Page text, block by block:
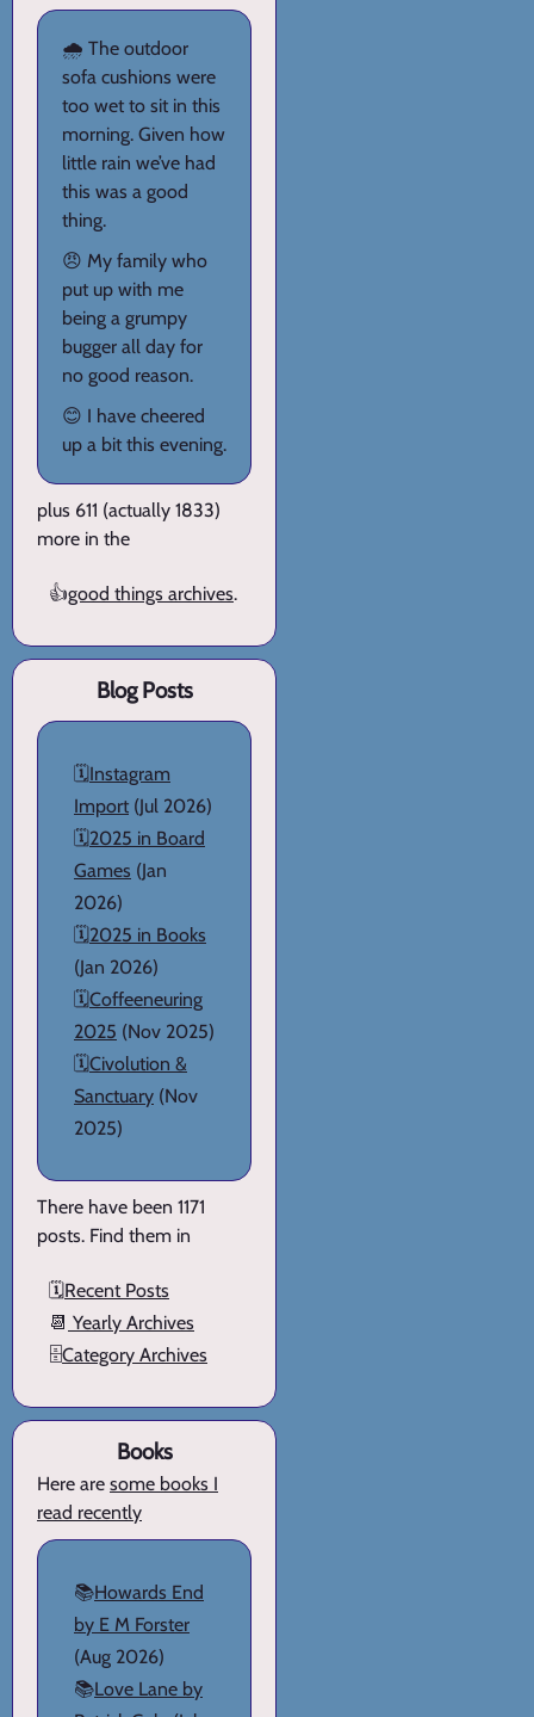
🌧️ The outdoor
sofa cushions were
too wet to sit in this
morning. Given how
little rain we’ve had
this was a good
thing.
😠 My family who
put up with me
being a grumpy
bugger all day for
no good reason.
😊 I have cheered
up a bit this evening.
plus 611 (actually 1833)
more in the
👍good things archives.
Blog Posts
🗓️Instagram
Import (Jul 2026)
🗓️2025 in Board
Games (Jan
2026)
🗓️2025 in Books
(Jan 2026)
🗓️Coffeeneuring
2025 (Nov 2025)
🗓️Civolution &
Sanctuary (Nov
2025)
There have been 1171
posts. Find them in
🗓️Recent Posts
📆 Yearly Archives
🗄️Category Archives
Books
Here are some books I
read recently
📚Howards End
by E M Forster
(Aug 2026)
📚Love Lane by